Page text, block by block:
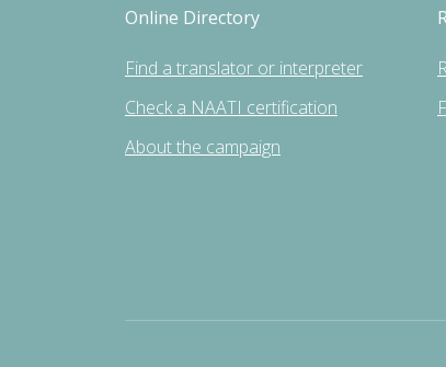
Online Directory
Find a translator or interpreter
Check a NAATI certification
About the campaign